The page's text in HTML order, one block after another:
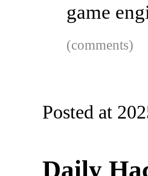
game
(comments)
Posted at
Daily